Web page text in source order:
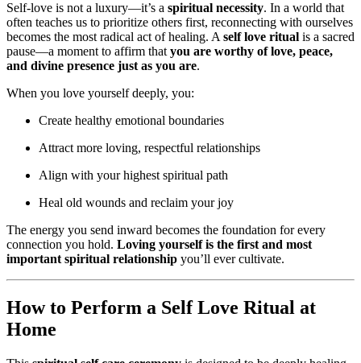
Self-love is not a luxury—it’s a spiritual necessity. In a world that
often teaches us to prioritize others first, reconnecting with ourselves
becomes the most radical act of healing. Aself love ritual is a sacred
pause—a moment to affirm thatyou are worthy of love, peace,
and divine presence just as you are.
When you love yourself deeply, you:
Create healthy emotional boundaries
Attract more loving, respectful relationships
Align with your highest spiritual path
Heal old wounds and reclaim your joy
The energy you send inward becomes the foundation for every
connection you hold. Loving yourself is the first and most
important spiritual relationship you’ll ever cultivate.
How to Perform a Self Love Ritual at
Home